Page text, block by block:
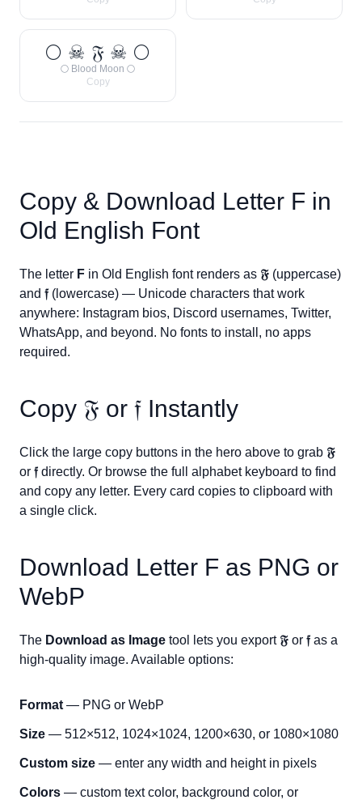
🌕 ☠ 𝔉 ☠ 🌕
🌕 Blood Moon 🌕
Copy
Copy & Download Letter F in
Old English Font
The letter F in Old English font renders as 𝔉 (uppercase)
and 𝔣 (lowercase) — Unicode characters that work
anywhere: Instagram bios, Discord usernames, Twitter,
WhatsApp, and beyond. No fonts to install, no apps
required.
Copy 𝔉 or 𝔣 Instantly
Click the large copy buttons in the hero above to grab 𝔉
or 𝔣 directly. Or browse the full alphabet keyboard to find
and copy any letter. Every card copies to clipboard with
a single click.
Download Letter F as PNG or
WebP
The Download as Image tool lets you export 𝔉 or 𝔣 as a
high-quality image. Available options:
Format — PNG or WebP
Size — 512×512, 1024×1024, 1200×630, or 1080×1080
Custom size — enter any width and height in pixels
Colors — custom text color, background color, or